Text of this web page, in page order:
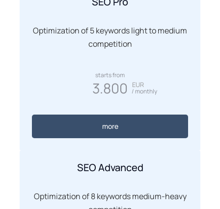
Optimization of 5 keywords light to medium
competition
starts from
3.800 / monthly
EUR
more
SEO Advanced
Optimization of 8 keywords medium-heavy